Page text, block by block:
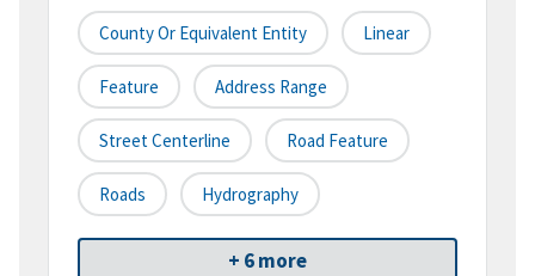
County Or Equivalent Entity Linear
Feature Address Range
Street Centerline Road Feature
Roads Hydrography
+ 6 more